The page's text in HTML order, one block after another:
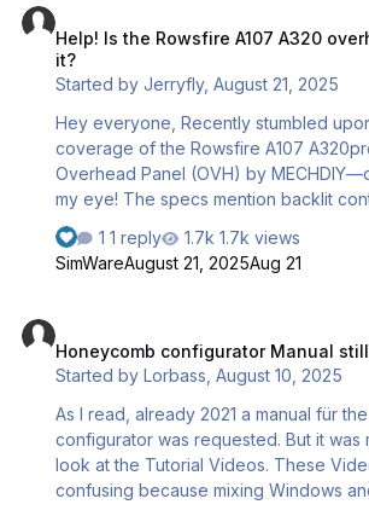
Help! Is the Rowsfire A107 A320
it?
Started byJerryfly,August 21, 2025
Hey everyone, Recently stumbled upon
coverage of the Rowsfire A107
Overhead Panel (OVH) by
my eye! The specs mention backlit
housing, and tactile switches, which
features for simming. Has anyone here
yet? I’m curious to hear real-world
integrate with popular sim platforms
Plane)? From what I saw, the price
the hype. Let me know your
1 reply
1.7k views
SimWareAugust 21, 2025Aug 21
Honeycomb configurator Manual
Started byLorbass ,August 10, 2025
As I read, already 2021 a manual für
configurator was requested. But it was
look at the Tutorial Videos. These
confusing because mixing Windows